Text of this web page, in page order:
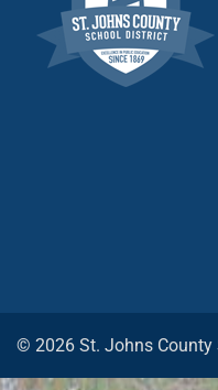
© 2026 St. Johns County